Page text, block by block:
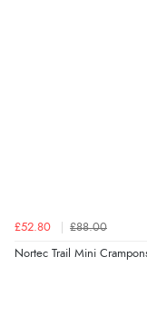
£52.80 £88.00
Nortec Trail Mini